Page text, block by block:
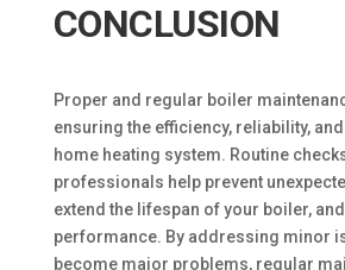
CONCLUSION
Proper and regular boiler
ensuring the efficiency, reliability,
home heating system. Routine
professionals help prevent
extend the lifespan of your boiler,
performance. By addressing minor
become major problems, regular